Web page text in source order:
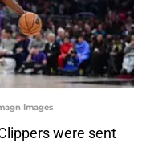
Images
were sent